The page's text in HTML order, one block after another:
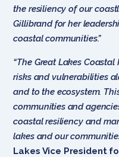
the resiliency of our
Gillibrand for her
coastal communities.”
“The Great Lakes
risks and vulnerabilities
and to the ecosystem.
communities and
coastal resiliency and
lakes and our
Lakes Vice President